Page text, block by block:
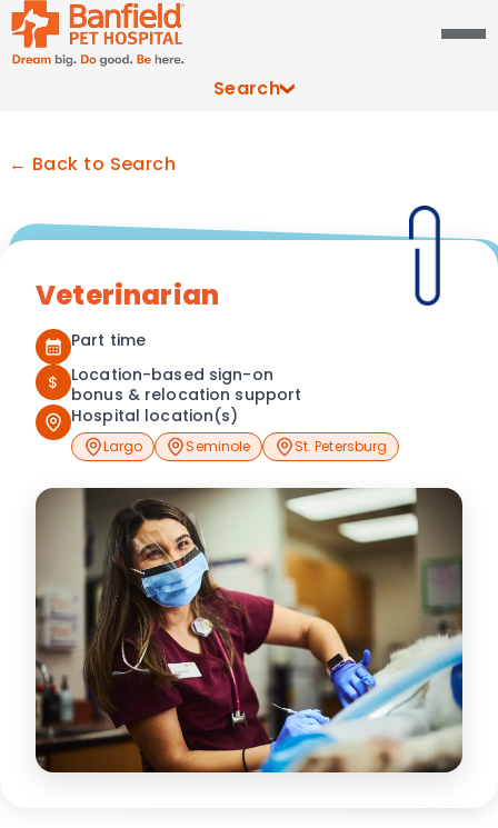
Search
← Back to Search
Veterinarian
Part time
$
Location-based sign-on
bonus & relocation support
Hospital location(s)
Largo Seminole St. Petersburg